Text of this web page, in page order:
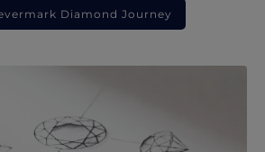
Diamond Journey